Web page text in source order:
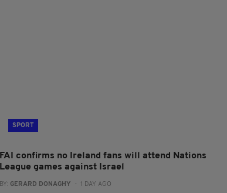
SPORT
FAI confirms no Ireland fans will attend Nations
League games against Israel
BY: GERARD DONAGHY - 1 DAY AGO